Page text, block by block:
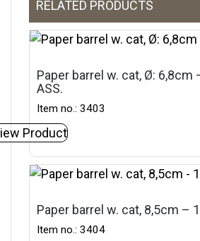
RELATED PRODUCTS
Paper barrel w. cat, Ø: 6,8cm
ASS.
Item no.: 3403
Product
Paper barrel w. cat, 8,5cm –
Item no.: 3404